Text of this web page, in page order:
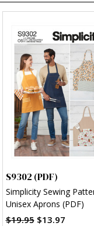
S9302 (PDF)
Simplicity Sewing
Unisex Aprons (PDF)
$19.95 $13.97